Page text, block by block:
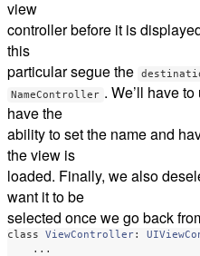
view
controller before it is
this
particular segue the
NameController . We’ll have
have the
ability to set the name and
the view is
loaded. Finally, we also
want it to be
selected once we go back
class ViewController:
...